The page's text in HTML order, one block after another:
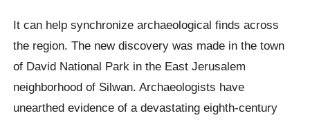
It can help synchronize archaeological finds across
the region. The new discovery was made in the town
of David National Park in the East Jerusalem
neighborhood of Silwan. Archaeologists have
unearthed evidence of a devastating eighth-century